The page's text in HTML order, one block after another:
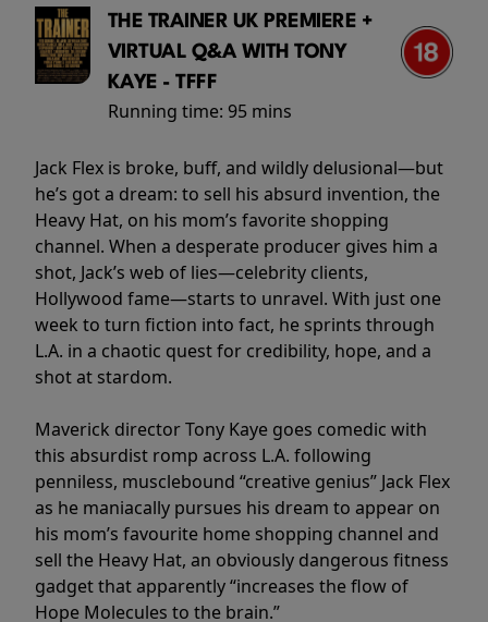
THE TRAINER UK PREMIERE +
VIRTUAL Q&A WITH TONY
KAYE - TFFF
Running time: 95 mins
Jack Flex is broke, buff, and wildly delusional—but
he’s got a dream: to sell his absurd invention, the
Heavy Hat, on his mom’s favorite shopping
channel. When a desperate producer gives him a
shot, Jack’s web of lies—celebrity clients,
Hollywood fame—starts to unravel. With just one
week to turn fiction into fact, he sprints through
L.A. in a chaotic quest for credibility, hope, and a
shot at stardom.
Maverick director Tony Kaye goes comedic with
this absurdist romp across L.A. following
penniless, musclebound “creative genius” Jack Flex
as he maniacally pursues his dream to appear on
his mom’s favourite home shopping channel and
sell the Heavy Hat, an obviously dangerous fitness
gadget that apparently “increases the flow of
Hope Molecules to the brain.”